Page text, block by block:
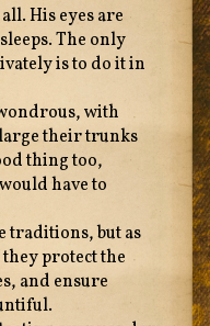
His eyes are
The only
is to do it in
with
their trunks
thing too,
have to
traditions, but as
protect the
and ensure